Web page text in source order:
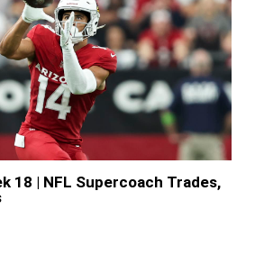
18 | NFL Supercoach Trades,